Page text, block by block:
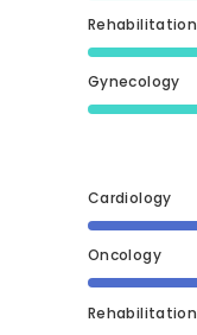
Rehabilitation
Gynecology
Cardiology
Oncology
Rehabilitation